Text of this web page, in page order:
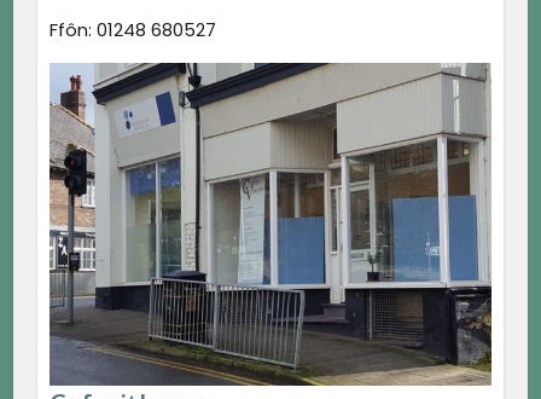
Ffôn: 01248 680527